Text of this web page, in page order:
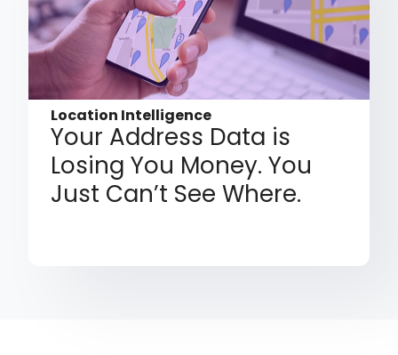
Location Intelligence
Your Address Data is
Losing You Money. You
Just Can’t See Where.